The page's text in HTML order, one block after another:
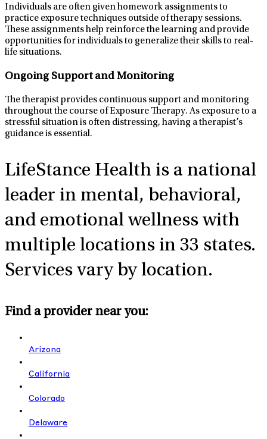
Individuals are often given homework assignments to
practice exposure techniques outside of therapy sessions.
These assignments help reinforce the learning and provide
opportunities for individuals to generalize their skills to real-
life situations.
Ongoing Support and Monitoring
The therapist provides continuous support and monitoring
throughout the course of Exposure Therapy. As exposure to a
stressful situation is often distressing, having a therapist’s
guidance is essential.
LifeStance Health is a national
leader in mental, behavioral,
and emotional wellness with
multiple locations in 33 states.
Services vary by location.
Find a provider near you:
Arizona
California
Colorado
Delaware